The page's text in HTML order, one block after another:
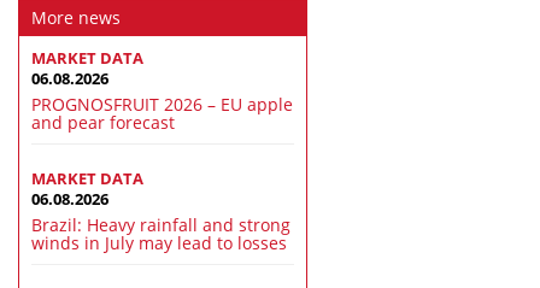
More news
MARKET DATA
06.08.2026
PROGNOSFRUIT 2026 – EU apple
and pear forecast
MARKET DATA
06.08.2026
Brazil: Heavy rainfall and strong
winds in July may lead to losses